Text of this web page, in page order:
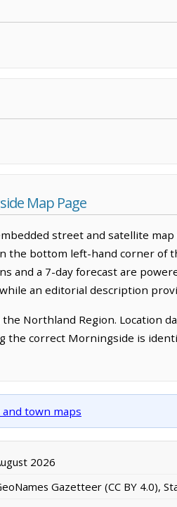
Map Page
street and satellite
the bottom left-hand corner of
and a 7-day forecast are
an editorial description
Northland Region. Location
the correct Morningside is
town maps
2026
Gazetteer (CC BY 4.0),